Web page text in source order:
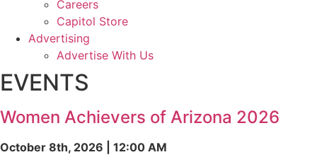
Careers
Capitol Store
Advertising
Advertise With Us
EVENTS
Women Achievers of Arizona 2026
October 8th, 2026 | 12:00 AM